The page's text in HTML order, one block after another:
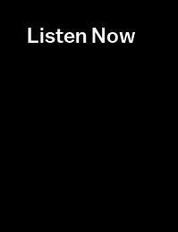
Listen Now